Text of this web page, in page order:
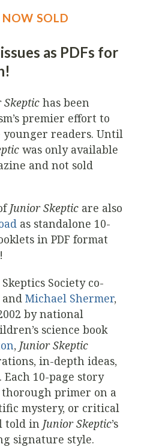
SOLD
as PDFs for
Skeptic has been
premier effort to
readers. Until
was only available
and not sold
Junior Skeptic are also
as standalone 10-
in PDF format
Society co-
and Michael Shermer,
by national
science book
, Junior Skeptic
in-depth ideas,
10-page story
primer on a
mystery, or critical
told in Junior Skeptic’s
signature style.